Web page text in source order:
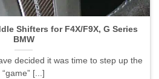
Shifters for F4X/F9X, G Series
BMW
decided it was time to step up the
“game” [...]